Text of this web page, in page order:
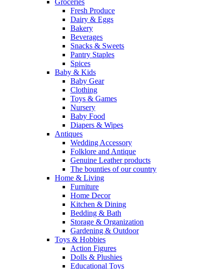
Groceries
Fresh Produce
Dairy & Eggs
Bakery
Beverages
Snacks & Sweets
Pantry Staples
Spices
Baby & Kids
Baby Gear
Clothing
Toys & Games
Nursery
Baby Food
Diapers & Wipes
Antiques
Wedding Accessory
Folklore and Antique
Genuine Leather products
The bounties of our country
Home & Living
Furniture
Home Decor
Kitchen & Dining
Bedding & Bath
Storage & Organization
Gardening & Outdoor
Toys & Hobbies
Action Figures
Dolls & Plushies
Educational Toys